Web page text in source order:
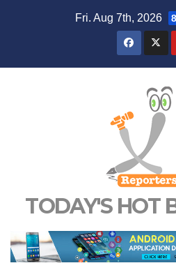
Fri. Aug 7th, 2026
TODAY'S HOT